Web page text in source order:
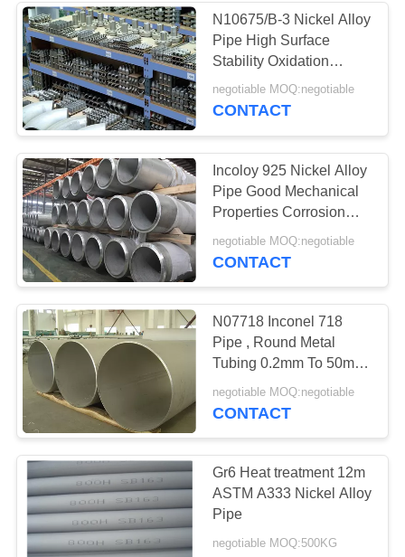
N10675/B-3 Nickel Alloy
Pipe High Surface
Stability Oxidation
Resistance
negotiable MOQ:negotiable
CONTACT
Incoloy 925 Nickel Alloy
Pipe Good Mechanical
Properties Corrosion
Resistant
negotiable MOQ:negotiable
CONTACT
N07718 Inconel 718
Pipe , Round Metal
Tubing 0.2mm To 50mm
Thickness
negotiable MOQ:negotiable
CONTACT
Gr6 Heat treatment 12m
ASTM A333 Nickel Alloy
Pipe
negotiable MOQ:500KG